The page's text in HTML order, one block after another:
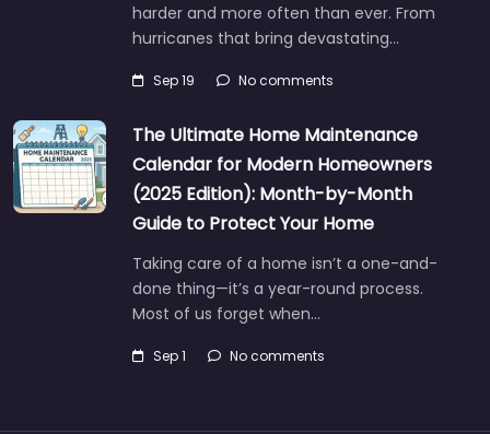
harder and more often than ever. From
hurricanes that bring devastating…
Sep 19 No comments
The Ultimate Home Maintenance
Calendar for Modern Homeowners
(2025 Edition): Month-by-Month
Guide to Protect Your Home
Taking care of a home isn’t a one-and-
done thing—it’s a year-round process.
Most of us forget when…
Sep 1 No comments